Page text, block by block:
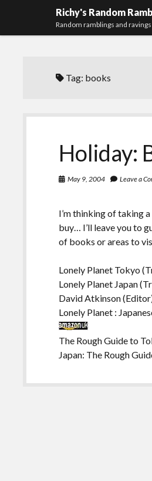
Richy's Random
Random ramblings and ravings
Tag: books
Holiday:
May 9, 2004 Leave a
I’m thinking of taking
buy… I’ll leave you to
of books or areas to
Lonely Planet Tokyo
Lonely Planet Japan
David Atkinson
Lonely Planet :
The Rough Guide to
Japan: The Rough